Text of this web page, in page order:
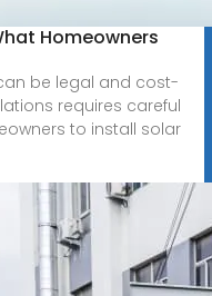
Homeowners
be legal and cost-
requires careful
to install solar